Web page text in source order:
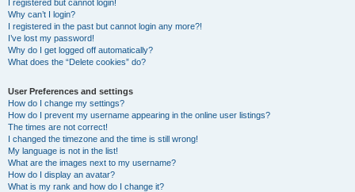
I registered but cannot login!
Why can’t I login?
I registered in the past but cannot login any more?!
I’ve lost my password!
Why do I get logged off automatically?
What does the “Delete cookies” do?
User Preferences and settings
How do I change my settings?
How do I prevent my username appearing in the online user listings?
The times are not correct!
I changed the timezone and the time is still wrong!
My language is not in the list!
What are the images next to my username?
How do I display an avatar?
What is my rank and how do I change it?